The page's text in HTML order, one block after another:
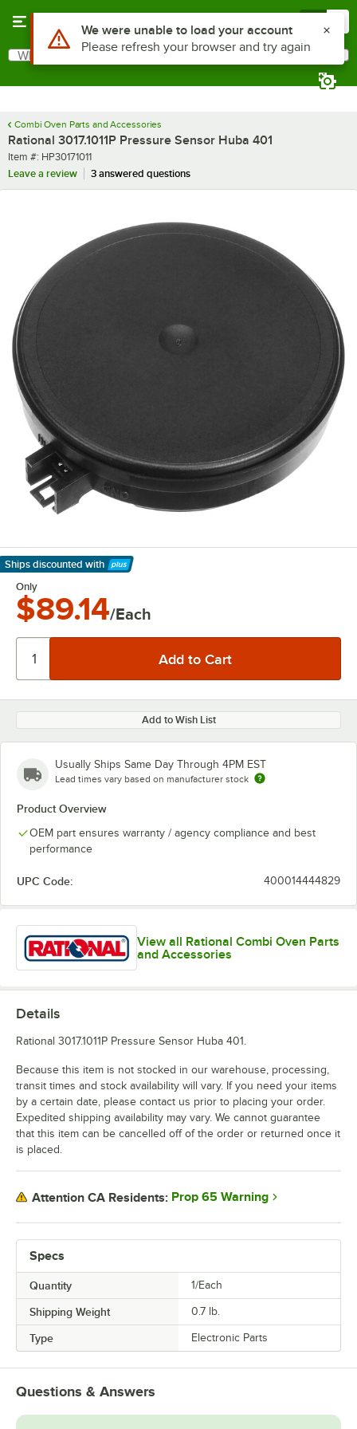
Search
What are you looking for?
Combi Oven Parts and Accessories
Rational 3017.1011P Pressure Sensor Huba 401
Item number
Item #: HP30171011
Leave a review
3 answered questions
Ships discounted with
Learn More
Only
$89.14/Each
Add to Wish List
Usually Ships Same Day Through 4PM EST
Lead times vary based on manufacturer stock
Product Overview
OEM part ensures warranty / agency compliance and best
performance
UPC Code: 400014444829
View all Rational Combi Oven Parts
and Accessories
Specs
Quantity 1/Each
Shipping Weight 0.7 lb.
Type Electronic Parts
Details
Rational 3017.1011P Pressure Sensor Huba 401.
Because this item is not stocked in our warehouse, processing,
transit times and stock availability will vary. If you need your items
by a certain date, please contact us prior to placing your order.
Expedited shipping availability may vary. We cannot guarantee
that this item can be cancelled off of the order or returned once it
is placed.
Attention CA Residents: Prop 65 Warning
Questions & Answers
Use Alt or Option plus Z to reach the notifications list
We were unable to load your account
Please refresh your browser and try again